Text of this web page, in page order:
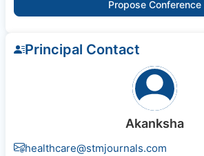
Propose Conference
Principal Contact
Akanksha
healthcare@stmjournals.com